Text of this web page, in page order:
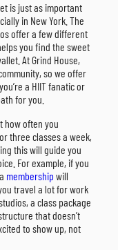
is just as important
in New York. The
offer a few different
you find the sweet
At Grind House,
so we offer
a HIIT fanatic or
for you.
how often you
three classes a week,
this will guide you
For example, if you
membership will
travel a lot for work
a class package
that doesn’t
to show up, not